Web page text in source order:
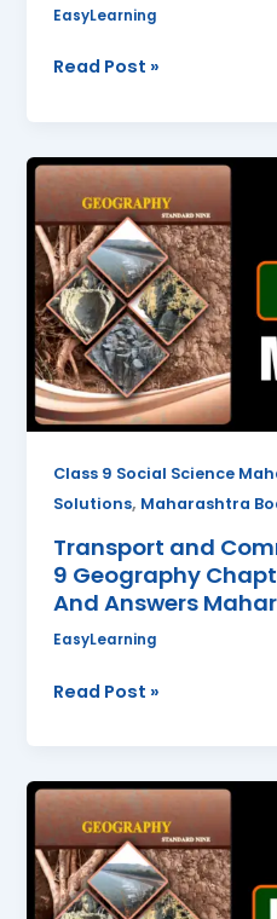
EasyLearning
Read Post »
Class 9 Social Science
Solutions, Maharashtra
Transport and
9 Geography
And Answers
EasyLearning
Transport
and
Communication
Class
9
Geography
Chapter
11
Questions
And
Read Post »
Urbanisation
Class
9
Geography
Chapter